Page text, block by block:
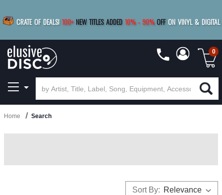
CRATE OF DEALS! 100+ NEW TITLES ADDED 10%- 90% OFF ON VINYL & DIGITAL
SAVE 15%
0
Home Search
Sort By: